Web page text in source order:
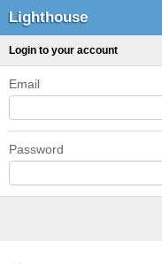
Lighthouse
Login to your account
Email
Password